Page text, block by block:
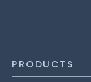
PRODUCTS